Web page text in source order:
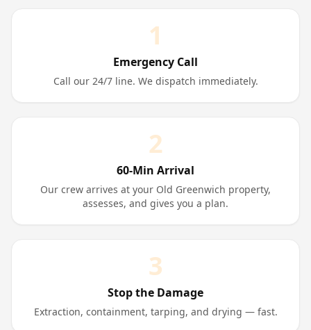
1
Emergency Call
Call our 24/7 line. We dispatch immediately.
2
60-Min Arrival
Our crew arrives at your Old Greenwich property,
assesses, and gives you a plan.
3
Stop the Damage
Extraction, containment, tarping, and drying — fast.